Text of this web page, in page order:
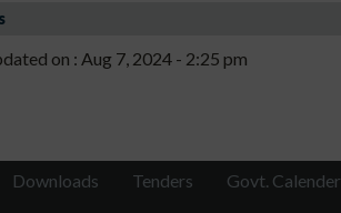
on : Aug 7, 2024 - 2:25 pm
Downloads Tenders Govt. Calender